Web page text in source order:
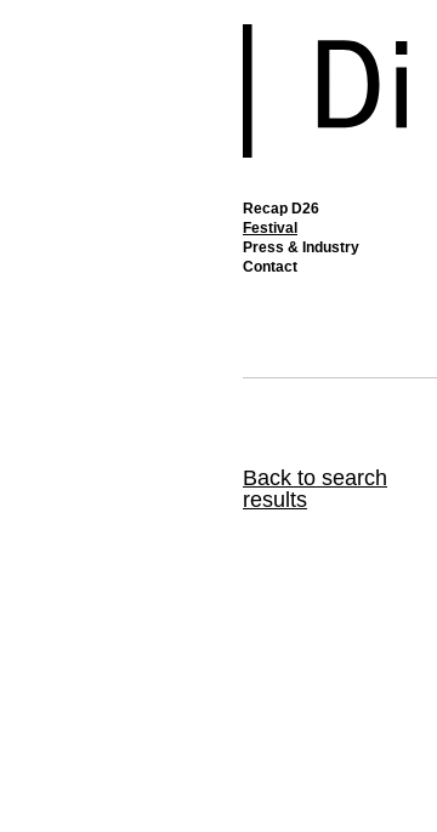
Recap D26
Festival
Press & Industry
Contact
Back to search
results